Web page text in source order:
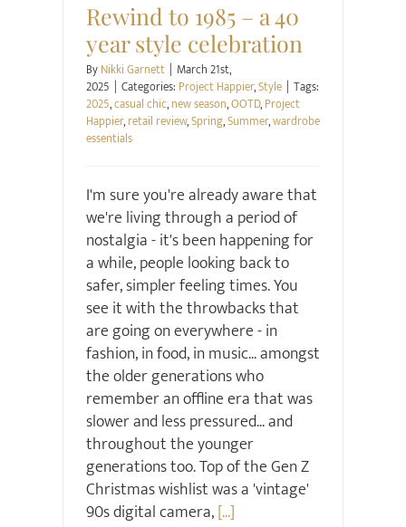
Rewind to 1985 – a 40
year style celebration
ByNikki Garnett | March 21st,
2025 | Categories: Project Happier,Style | Tags:
2025,casual chic,new season,OOTD,Project
Happier,retail review,Spring,Summer,wardrobe
essentials
I'm sure you're already aware that
we're living through a period of
nostalgia - it's been happening for
a while, people looking back to
safer, simpler feeling times. You
see it with the throwbacks that
are going on everywhere - in
fashion, in food, in music... amongst
the older generations who
remember an offline era that was
slower and less pressured... and
throughout the younger
generations too. Top of the Gen Z
Christmas wishlist was a 'vintage'
90s digital camera,[...]